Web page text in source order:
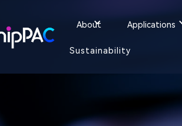
About Applications
Sustainability